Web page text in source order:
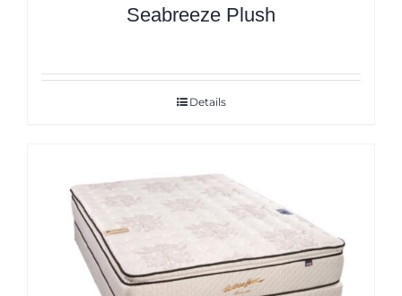
Seabreeze Plush
Details